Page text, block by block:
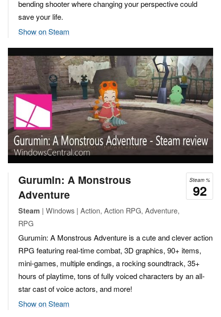
bending shooter where changing your perspective could
save your life.
Show on Steam
Steam %
92
Gurumin: A Monstrous
Adventure
Steam | Windows | Action, Action RPG, Adventure,
RPG
Gurumin: A Monstrous Adventure is a cute and clever action
RPG featuring real-time combat, 3D graphics, 90+ items,
mini-games, multiple endings, a rocking soundtrack, 35+
hours of playtime, tons of fully voiced characters by an all-
star cast of voice actors, and more!
Show on Steam